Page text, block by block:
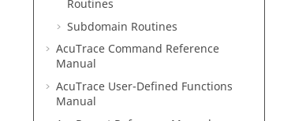
Routines
Subdomain Routines
AcuTrace Command Reference
Manual
AcuTrace User-Defined Functions
Manual